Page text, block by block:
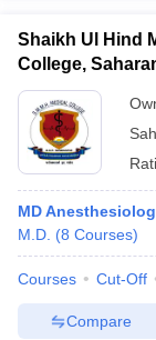
Shaikh Ul Hind
College,
MD
M.D. (8 Courses)
Courses Cut-Off
Compare